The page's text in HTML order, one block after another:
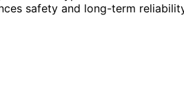
safety and long-term